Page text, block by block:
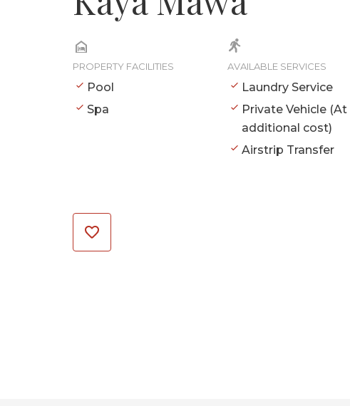
PROPERTY FACILITIES
Pool
Spa
AVAILABLE SERVICES
Laundry Service
Private Vehicle (At
additional cost)
Airstrip Transfer